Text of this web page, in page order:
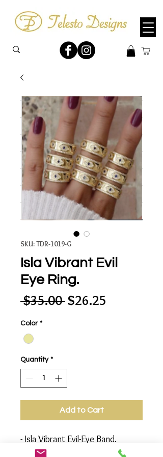
SKU: TDR-1019-G
Isla Vibrant Evil
Eye Ring.
$35.00 Regular
$26.25
Color *
Quantity *
Add to Cart
- Isla Vibrant Evil-Eye Band.
Dazzled With Blue Saphire and